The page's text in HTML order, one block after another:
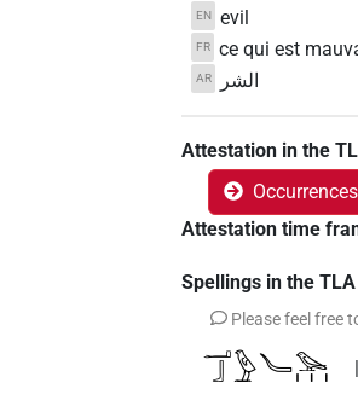
EN evil
FR ce qui est
AR الشر
Attestation in the
Attestation time
Spellings in the
Please feel free
𓂝𓃀𓅱𓄏𓅪𓏥